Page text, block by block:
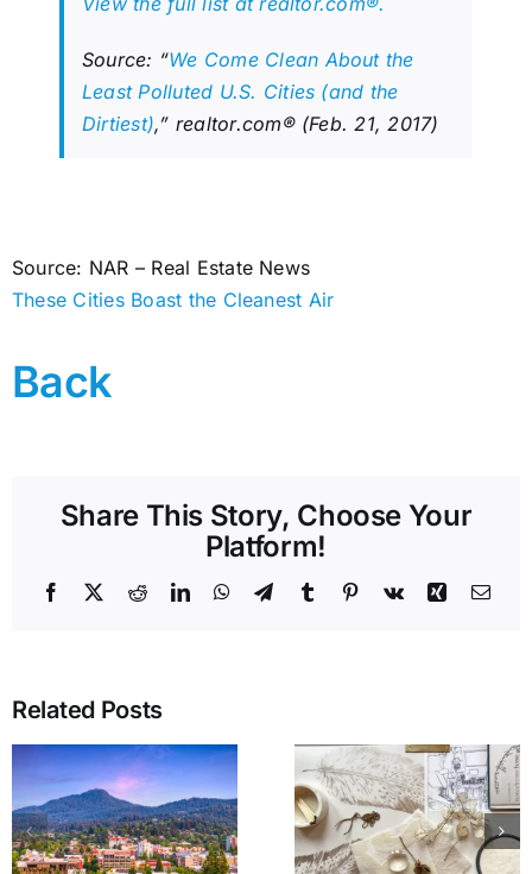
Source: “We Come Clean About the
Least Polluted U.S. Cities (and the
Dirtiest),” realtor.com® (Feb. 21, 2017)
Source: NAR – Real Estate News
These Cities Boast the Cleanest Air
Back
Share This Story, Choose Your
Platform!
Facebook RedditLinkedInWhatsApp
TelegramTumblr Pinterest
Vk Xing
Related Posts